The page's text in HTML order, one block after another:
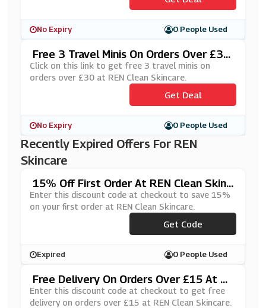
No Expiry 0 People Used
Free 3 Travel Minis On Orders Over £30
At REN Clean Skincare
Click on this link to get free 3 travel minis on
orders over £30 at REN Clean Skincare.
Get Deal
No Expiry 0 People Used
Recently Expired Offers For REN
Skincare
15% Off First Order At REN Clean Skinc
Are
Enter this discount code at checkout to save 15%
on your first order at REN Clean Skincare.
***15
Get Code
Expired 0 People Used
Free Delivery On Orders Over £15 At R
EN Clean Skincare
Enter this discount code at checkout to get free
delivery on orders over £15 at REN Clean Skincare.